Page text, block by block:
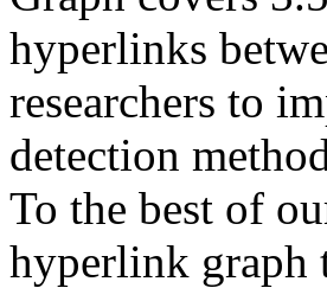
hyperlinks
researchers to
detection
To the best of
hyperlink graph